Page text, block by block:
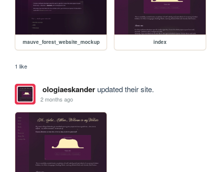
mauve_forest_website_mockup index
1 like
ologiaeskanderupdated their site.
2 months ago